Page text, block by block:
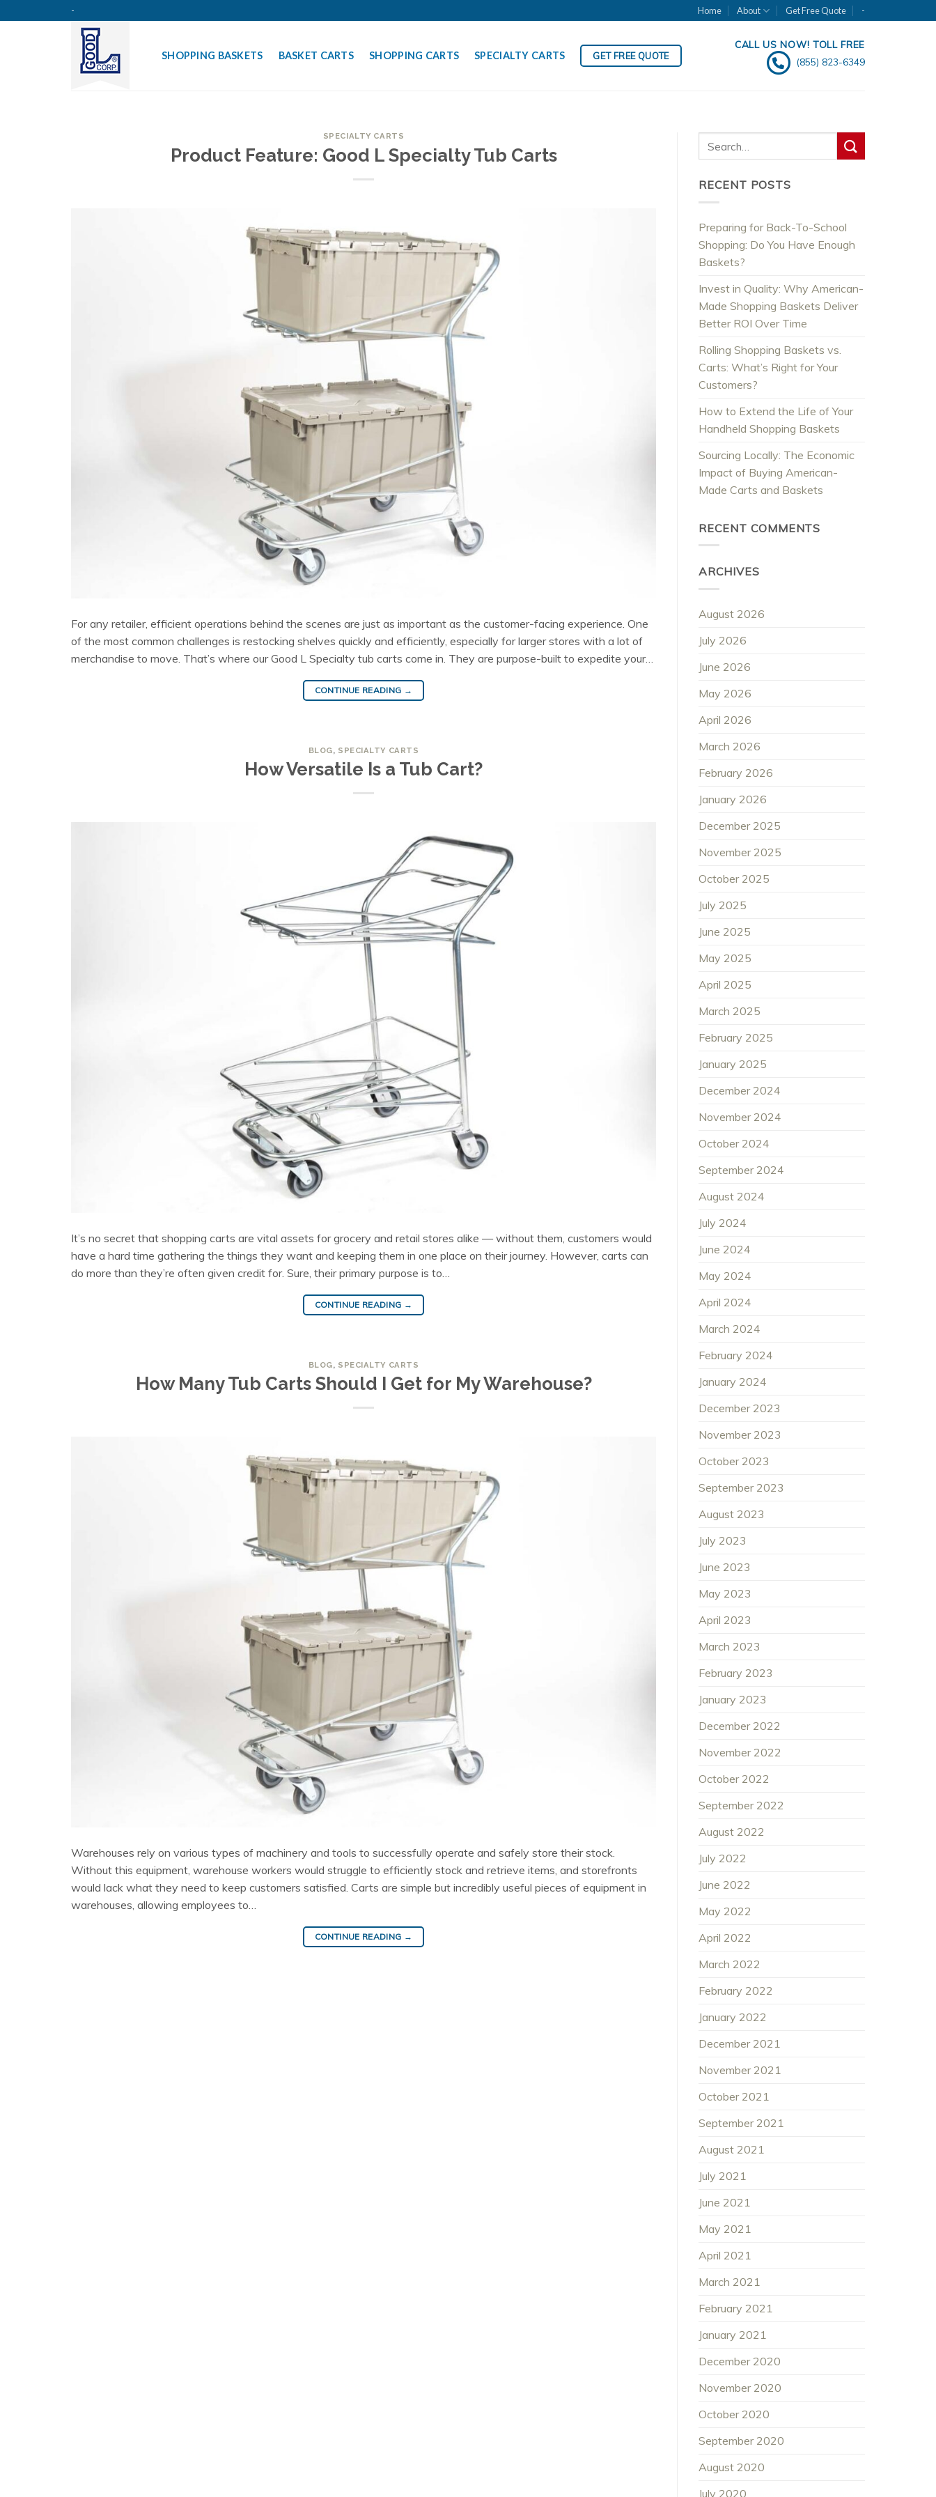
to
- Home About Get Free Quote -
SHOPPING BASKETS BASKET CARTS SHOPPING CARTS SPECIALTY CARTS GET FREE QUOTE
CALL US NOW! TOLL FREE
(855) 823-6349
SPECIALTY CARTS
Product Feature: Good L Specialty Tub Carts
For any retailer, efficient operations behind the scenes are just as important as the customer-facing experience. One
of the most common challenges is restocking shelves quickly and efficiently, especially for larger stores with a lot of
merchandise to move. That’s where our Good L Specialty tub carts come in. They are purpose-built to expedite your…
CONTINUE READING →
BLOG, SPECIALTY CARTS
How Versatile Is a Tub Cart?
It’s no secret that shopping carts are vital assets for grocery and retail stores alike — without them, customers would
have a hard time gathering the things they want and keeping them in one place on their journey. However, carts can
do more than they’re often given credit for. Sure, their primary purpose is to…
CONTINUE READING →
BLOG, SPECIALTY CARTS
How Many Tub Carts Should I Get for My Warehouse?
Warehouses rely on various types of machinery and tools to successfully operate and safely store their stock.
Without this equipment, warehouse workers would struggle to efficiently stock and retrieve items, and storefronts
would lack what they need to keep customers satisfied. Carts are simple but incredibly useful pieces of equipment in
warehouses, allowing employees to…
CONTINUE READING →
RECENT POSTS
Preparing for Back-To-School
Shopping: Do You Have Enough
Baskets?
Invest in Quality: Why American-
Made Shopping Baskets Deliver
Better ROI Over Time
Rolling Shopping Baskets vs.
Carts: What’s Right for Your
Customers?
How to Extend the Life of Your
Handheld Shopping Baskets
Sourcing Locally: The Economic
Impact of Buying American-
Made Carts and Baskets
RECENT COMMENTS
ARCHIVES
August 2026
July 2026
June 2026
May 2026
April 2026
March 2026
February 2026
January 2026
December 2025
November 2025
October 2025
July 2025
June 2025
May 2025
April 2025
March 2025
February 2025
January 2025
December 2024
November 2024
October 2024
September 2024
August 2024
July 2024
June 2024
May 2024
April 2024
March 2024
February 2024
January 2024
December 2023
November 2023
October 2023
September 2023
August 2023
July 2023
June 2023
May 2023
April 2023
March 2023
February 2023
January 2023
December 2022
November 2022
October 2022
September 2022
August 2022
July 2022
June 2022
May 2022
April 2022
March 2022
February 2022
January 2022
December 2021
November 2021
October 2021
September 2021
August 2021
July 2021
June 2021
May 2021
April 2021
March 2021
February 2021
January 2021
December 2020
November 2020
October 2020
September 2020
August 2020
July 2020